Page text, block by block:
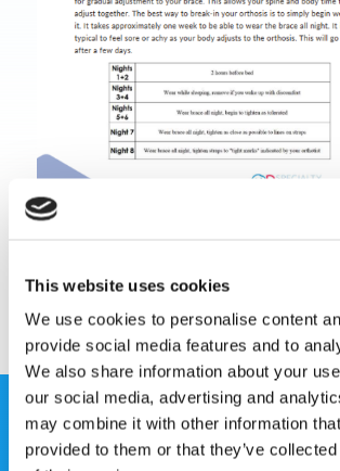
This website uses cookies
We use cookies to personalise content
provide social media features and to
We also share information about your
our social media, advertising and
may combine it with other information
provided to them or that they’ve
This website is for educational purposes